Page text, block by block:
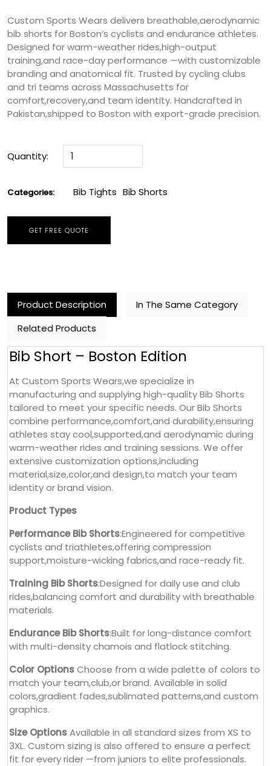
Custom Sports Wears delivers breathable,aerodynamic
bib shorts for Boston’s cyclists and endurance athletes.
Designed for warm-weather rides,high-output
training,and race-day performance —with customizable
branding and anatomical fit. Trusted by cycling clubs
and tri teams across Massachusetts for
comfort,recovery,and team identity. Handcrafted in
Pakistan,shipped to Boston with export-grade precision.
Quantity:
Categories: Bib Tights Bib Shorts
GET FREE QUOTE
Product Description
In The Same Category
Related Products
Bib Short – Boston Edition
At Custom Sports Wears,we specialize in
manufacturing and supplying high-quality Bib Shorts
tailored to meet your specific needs. Our Bib Shorts
combine performance,comfort,and durability,ensuring
athletes stay cool,supported,and aerodynamic during
warm-weather rides and training sessions. We offer
extensive customization options,including
material,size,color,and design,to match your team
identity or brand vision.
Product Types
Performance Bib Shorts:Engineered for competitive
cyclists and triathletes,offering compression
support,moisture-wicking fabrics,and race-ready fit.
Training Bib Shorts:Designed for daily use and club
rides,balancing comfort and durability with breathable
materials.
Endurance Bib Shorts:Built for long-distance comfort
with multi-density chamois and flatlock stitching.
Color OptionsChoose from a wide palette of colors to
match your team,club,or brand. Available in solid
colors,gradient fades,sublimated patterns,and custom
graphics.
Size OptionsAvailable in all standard sizes from XS to
3XL. Custom sizing is also offered to ensure a perfect
fit for every rider —from juniors to elite professionals.